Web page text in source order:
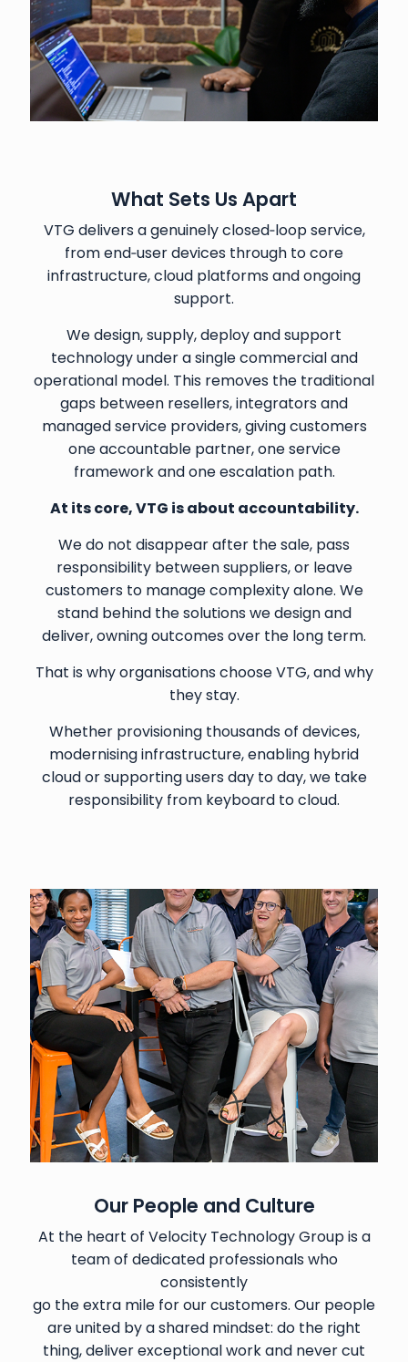
What Sets Us Apart
VTG delivers a genuinely closed‑loop service,
from end‑user devices through to core
infrastructure, cloud platforms and ongoing
support.
We design, supply, deploy and support
technology under a single commercial and
operational model. This removes the traditional
gaps between resellers, integrators and
managed service providers, giving customers
one accountable partner, one service
framework and one escalation path.
At its core, VTG is about accountability.
We do not disappear after the sale, pass
responsibility between suppliers, or leave
customers to manage complexity alone. We
stand behind the solutions we design and
deliver, owning outcomes over the long term.
That is why organisations choose VTG, and why
they stay.
Whether provisioning thousands of devices,
modernising infrastructure, enabling hybrid
cloud or supporting users day to day, we take
responsibility from keyboard to cloud.
Our People and Culture
At the heart of Velocity Technology Group is a
team of dedicated professionals who
consistently
go the extra mile for our customers. Our people
are united by a shared mindset: do the right
thing, deliver exceptional work and never cut